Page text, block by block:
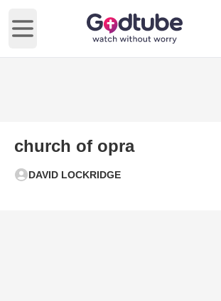
Open main menu
church of opra
DAVID LOCKRIDGE